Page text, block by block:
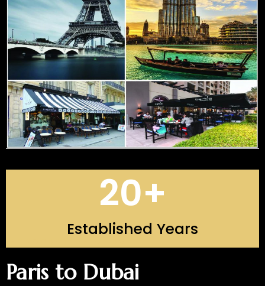
Established Years
20+
Paris to Dubai